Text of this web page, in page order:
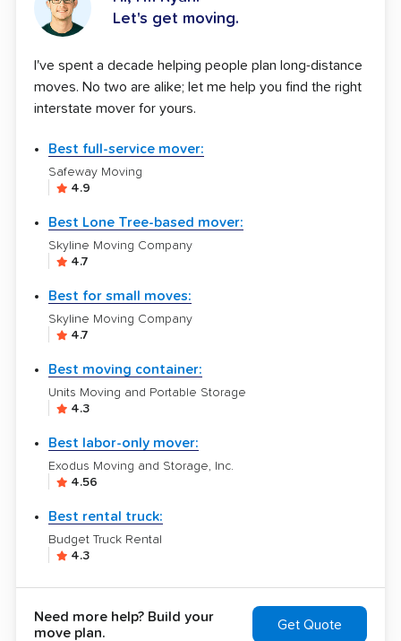
Let's get moving.
I've spent a decade helping people plan long-distance
moves. No two are alike; let me help you find the right
interstate mover for yours.
Best full-service mover:
Safeway Moving
4.9
Best Lone Tree-based mover:
Skyline Moving Company
4.7
Best for small moves:
Skyline Moving Company
4.7
Best moving container:
Units Moving and Portable Storage
4.3
Best labor-only mover:
Exodus Moving and Storage, Inc.
4.56
Best rental truck:
Budget Truck Rental
4.3
Need more help? Build your
move plan.
Get Quote